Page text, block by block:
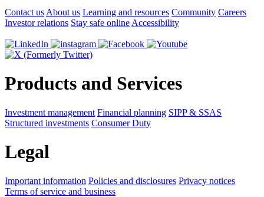
Contact us About us Learning and resources Community Careers
Investor relations Stay safe online Accessibility
Products and Services
Investment management Financial planning SIPP & SSAS
Structured investments Consumer Duty
Legal
Important information Policies and disclosures Privacy notices
Terms of service and business